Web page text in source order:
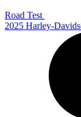
Road Test
2025 Harley-